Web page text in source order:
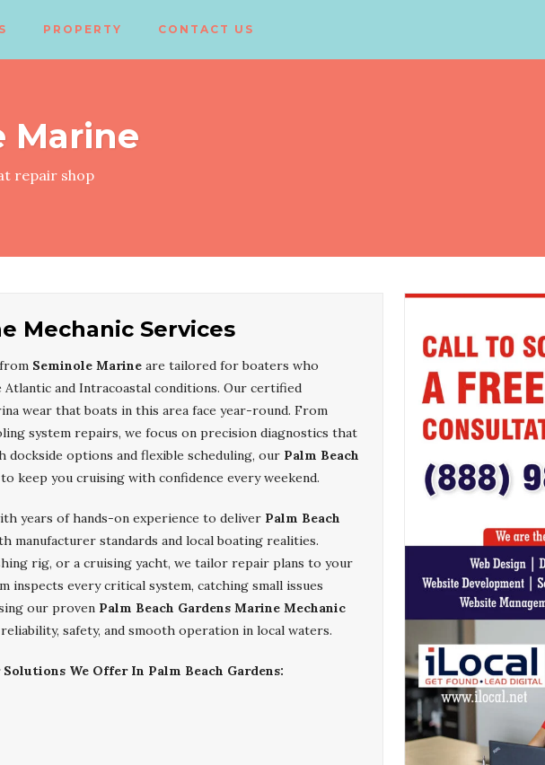
PROPERTY CONTACT US
Marine
repair shop
Mechanic Services
from Seminole Marine are tailored for boaters who
Atlantic and Intracoastal conditions. Our certified
wear that boats in this area face year-round. From
system repairs, we focus on precision diagnostics that
options and flexible scheduling, our Palm Beach
keep you cruising with confidence every weekend.
years of hands-on experience to deliver Palm Beach
manufacturer standards and local boating realities.
rig, or a cruising yacht, we tailor repair plans to your
inspects every critical system, catching small issues
our proven Palm Beach Gardens Marine Mechanic
safety, and smooth operation in local waters.
We Offer In Palm Beach Gardens: